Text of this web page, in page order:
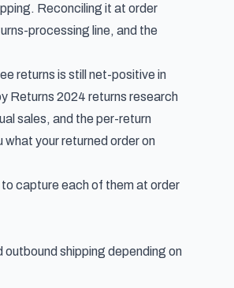
Reconciling it at order
processing line, and the
returns is still net-positive in
Returns 2024 returns research
sales, and the per-return
what yourreturned order on
capture each of them at order
shipping depending on